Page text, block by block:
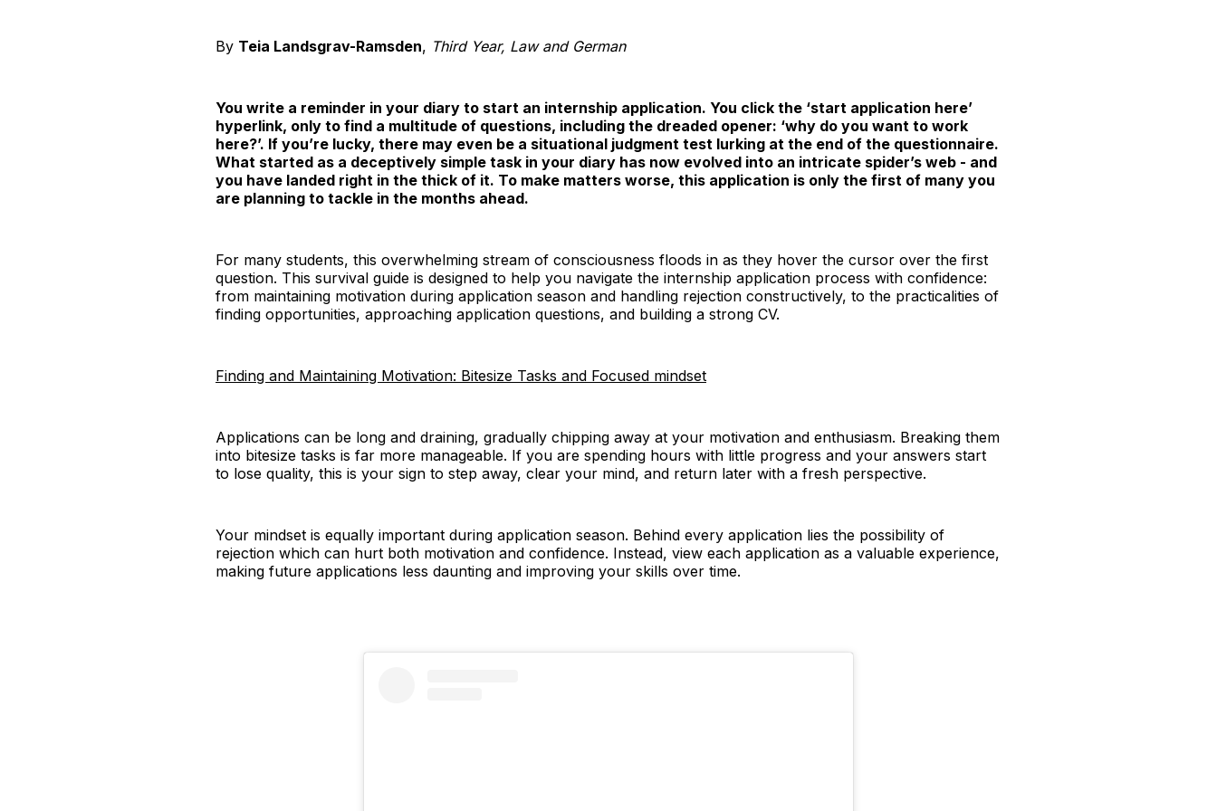
By Teia Landsgrav-Ramsden, Third Year, Law and German
You write a reminder in your diary to start an internship application. You click the ‘start application here’
hyperlink, only to find a multitude of questions, including the dreaded opener: ‘why do you want to work
here?’. If you’re lucky, there may even be a situational judgment test lurking at the end of the questionnaire.
What started as a deceptively simple task in your diary has now evolved into an intricate spider’s web - and
you have landed right in the thick of it. To make matters worse, this application is only the first of many you
are planning to tackle in the months ahead.
For many students, this overwhelming stream of consciousness floods in as they hover the cursor over the first
question. This survival guide is designed to help you navigate the internship application process with confidence:
from maintaining motivation during application season and handling rejection constructively, to the practicalities of
finding opportunities, approaching application questions, and building a strong CV.
Finding and Maintaining Motivation: Bitesize Tasks and Focused mindset
Applications can be long and draining, gradually chipping away at your motivation and enthusiasm. Breaking them
into bitesize tasks is far more manageable. If you are spending hours with little progress and your answers start
to lose quality, this is your sign to step away, clear your mind, and return later with a fresh perspective.
Your mindset is equally important during application season. Behind every application lies the possibility of
rejection which can hurt both motivation and confidence. Instead, view each application as a valuable experience,
making future applications less daunting and improving your skills over time.